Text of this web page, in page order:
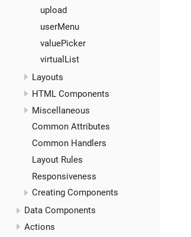
upload
userMenu
valuePicker
virtualList
Layouts
HTML Components
Miscellaneous
Common Attributes
Common Handlers
Layout Rules
Responsiveness
Creating Components
Data Components
Actions